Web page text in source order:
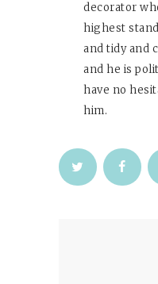
decorator
highest
and tidy and
and he is
have no
him.